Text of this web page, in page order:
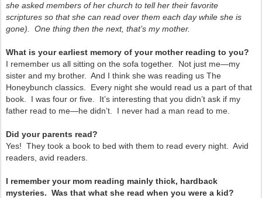
she asked members of her church to tell her their favorite
scriptures so that she can read over them each day while she is
gone). One thing then the next, that’s my mother.
What is your earliest memory of your mother reading to you?
I remember us all sitting on the sofa together. Not just me—my
sister and my brother. And I think she was reading us The
Honeybunch classics. Every night she would read us a part of that
book. I was four or five. It’s interesting that you didn’t ask if my
father read to me—he didn’t. I never had a man read to me.
Did your parents read?
Yes! They took a book to bed with them to read every night. Avid
readers, avid readers.
I remember your mom reading mainly thick, hardback
mysteries. Was that what she read when you were a kid?